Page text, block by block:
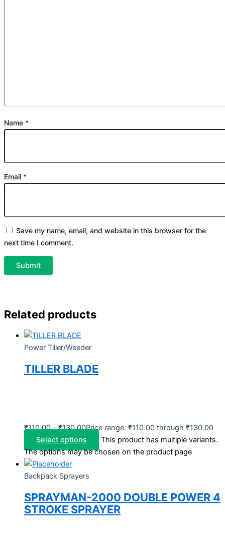
Name *
Email *
Save my name, email, and website in this browser for the
next time I comment.
Related products
Power Tiller/Weeder
TILLER BLADE
₹110.00 – ₹130.00Price range: ₹110.00 through ₹130.00
Select options
This product has multiple variants.
The options may be chosen on the product page
Backpack Sprayers
SPRAYMAN-2000 DOUBLE POWER 4
STROKE SPRAYER